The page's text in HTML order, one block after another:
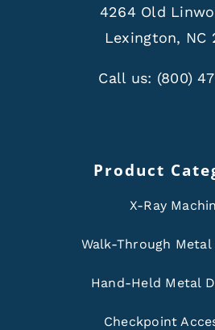
4264 Old
Lexington, NC
Call us: (800)
Product
X-Ray
Walk-Through
Hand-Held Metal
Checkpoint